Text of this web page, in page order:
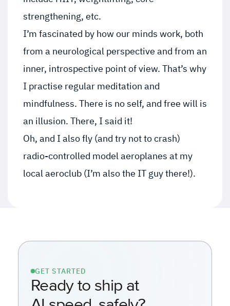
strengthening, etc.
I’m fascinated by how our minds work, both
from a neurological perspective and from an
inner, introspective point of view. That’s why
I practise regular meditation and
mindfulness. There is no self, and free will is
an illusion. There, I said it!
Oh, and I also fly (and try not to crash)
radio-controlled model aeroplanes at my
local aeroclub (I’m also the IT guy there!).
GET STARTED
Ready to ship at